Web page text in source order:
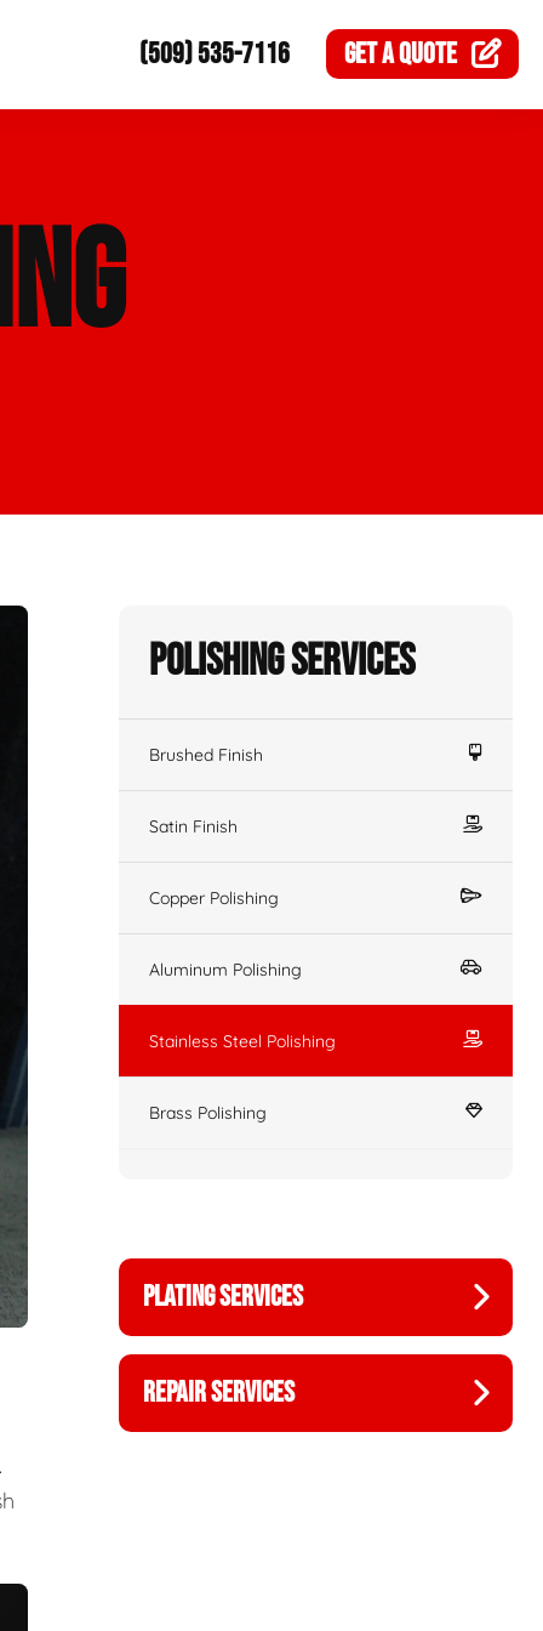
(509) 535-7116 GET AQUOTE
Polishing Services
Brushed Finish
Satin Finish
Copper Polishing
Aluminum Polishing
Stainless Steel Polishing
Brass Polishing
PLATING SERVICES
REPAIR SERVICES